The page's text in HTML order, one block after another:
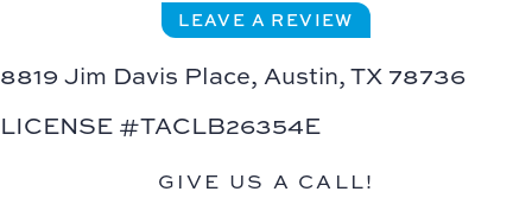
LEAVE A REVIEW
8819 Jim Davis Place, Austin, TX 78736
LICENSE #TACLB26354E
GIVE US A CALL!